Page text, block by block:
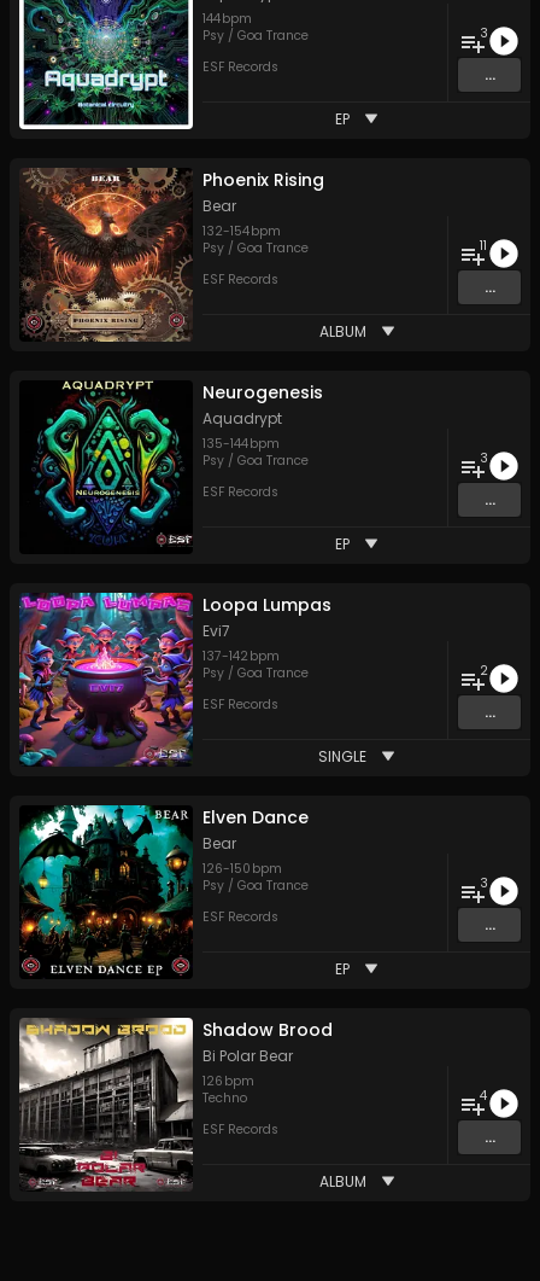
144bpm
Psy / Goa Trance
ESF Records
3
...
EP
Phoenix Rising
Bear
132-154bpm
Psy / Goa Trance
ESF Records
11
...
ALBUM
Neurogenesis
Aquadrypt
135-144bpm
Psy / Goa Trance
ESF Records
3
...
EP
Loopa Lumpas
Evi7
137-142 bpm
Psy / Goa Trance
ESF Records
2
...
SINGLE
Elven Dance
Bear
126-150 bpm
Psy / Goa Trance
ESF Records
3
...
EP
Shadow Brood
Bi Polar Bear
126 bpm
Techno
ESF Records
4
...
ALBUM